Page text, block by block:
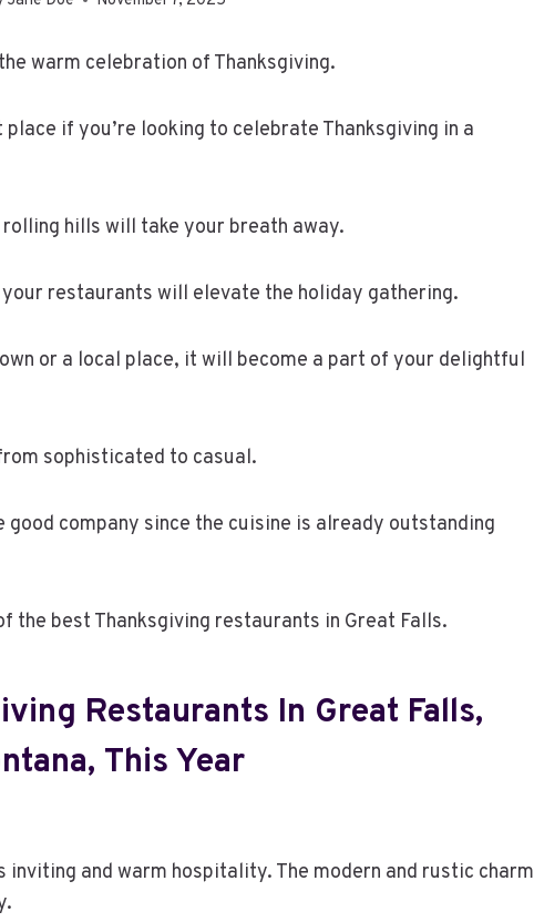
warm celebration of Thanksgiving.
if you’re looking to celebrate Thanksgiving in a
hills will take your breath away.
restaurants will elevate the holiday gathering.
or a local place, it will become a part of your delightful
sophisticated to casual.
company since the cuisine is already outstanding
the best Thanksgiving restaurants in Great Falls.
Restaurants In Great Falls,
This Year
and warm hospitality. The modern and rustic charm